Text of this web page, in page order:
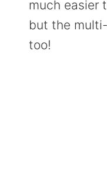
much easier
but the
too!